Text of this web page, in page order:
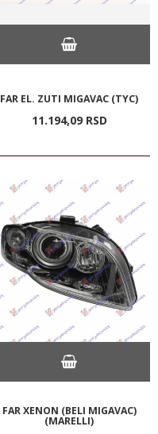
FAR EL. ZUTI MIGAVAC (TYC)
11.194,09 RSD
FAR XENON (BELI MIGAVAC)
(MARELLI)